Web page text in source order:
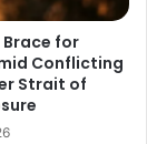
for
Conflicting
Strait of